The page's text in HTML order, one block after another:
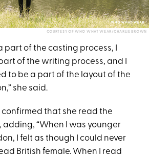
COURTESY OF WHO WHAT WEAR/CHARLIE BROWN
part of the casting process, I
of the writing process, and I
to be a part of the layout of the
she said.
confirmed that she read the
adding, “When I was younger
I felt as though I could never
British female. When I read